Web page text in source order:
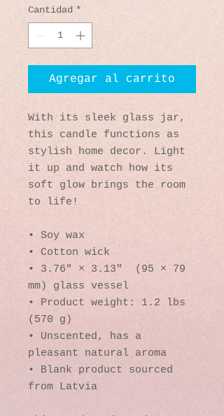
Cantidad *
Agregar al carrito
With its sleek glass jar,
this candle functions as
stylish home decor. Light
it up and watch how its
soft glow brings the room
to life!
• Soy wax
• Cotton wick
• 3.76″ × 3.13″  (95 × 79
mm) glass vessel
• Product weight: 1.2 lbs
(570 g)
• Unscented, has a
pleasant natural aroma
• Blank product sourced
from Latvia